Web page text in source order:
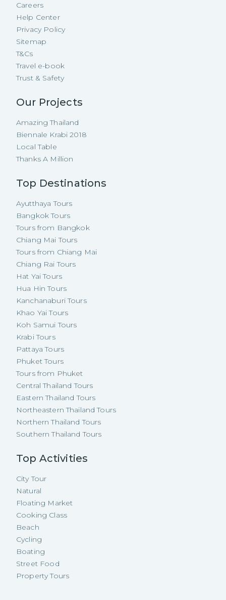
Careers
Help Center
Privacy Policy
Sitemap
T&Cs
Travel e-book
Trust & Safety
Our Projects
Amazing Thailand
Biennale Krabi 2018
Local Table
Thanks A Million
Top Destinations
Ayutthaya Tours
Bangkok Tours
Tours from Bangkok
Chiang Mai Tours
Tours from Chiang Mai
Chiang Rai Tours
Hat Yai Tours
Hua Hin Tours
Kanchanaburi Tours
Khao Yai Tours
Koh Samui Tours
Krabi Tours
Pattaya Tours
Phuket Tours
Tours from Phuket
Central Thailand Tours
Eastern Thailand Tours
Northeastern Thailand Tours
Northern Thailand Tours
Southern Thailand Tours
Top Activities
City Tour
Natural
Floating Market
Cooking Class
Beach
Cycling
Boating
Street Food
Property Tours